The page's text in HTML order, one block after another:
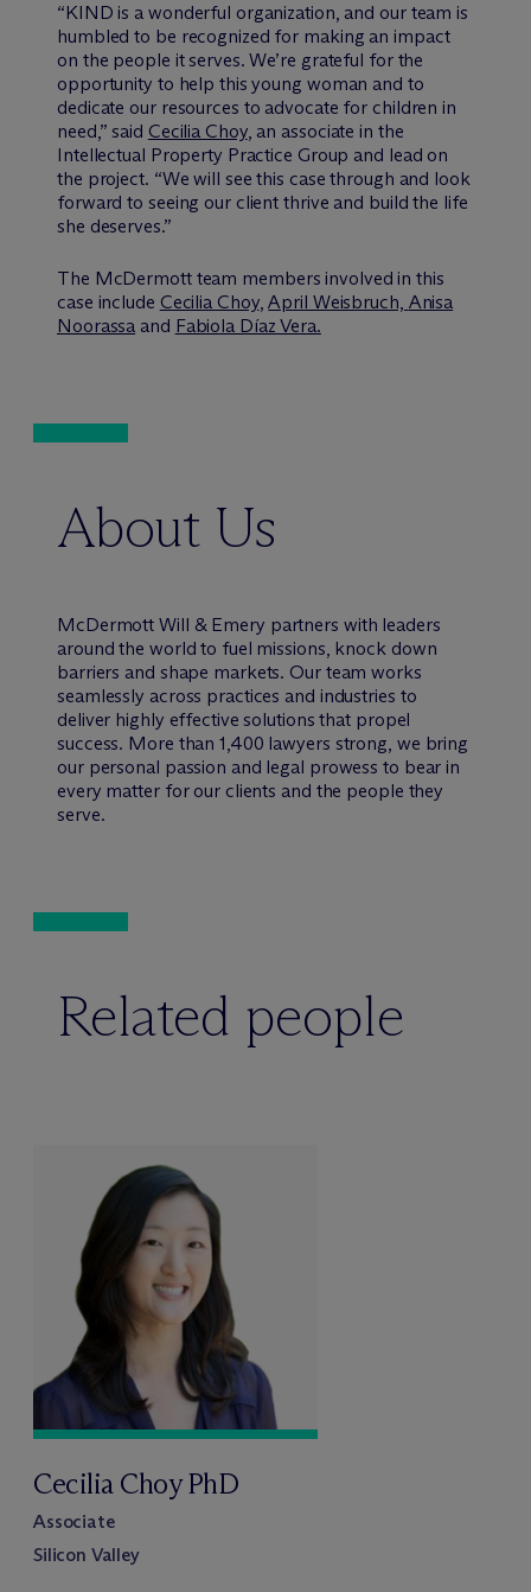
“KIND is a wonderful organization, and our team is
humbled to be recognized for making an impact
on the people it serves. We’re grateful for the
opportunity to help this young woman and to
dedicate our resources to advocate for children in
need,” said Cecilia Choy, an associate in the
Intellectual Property Practice Group and lead on
the project. “We will see this case through and look
forward to seeing our client thrive and build the life
she deserves.”
The McDermott team members involved in this
case include Cecilia Choy,April Weisbruch, Anisa
Noorassa and Fabiola Díaz Vera.
About Us
McDermott Will & Emery partners with leaders
around the world to fuel missions, knock down
barriers and shape markets. Our team works
seamlessly across practices and industries to
deliver highly effective solutions that propel
success. More than 1,400 lawyers strong, we bring
our personal passion and legal prowess to bear in
every matter for our clients and the people they
serve.
Related people
Cecilia Choy PhD
Associate
Silicon Valley